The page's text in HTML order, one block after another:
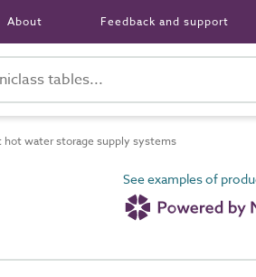
About Feedback and support
hot water storage supply systems
See examples of